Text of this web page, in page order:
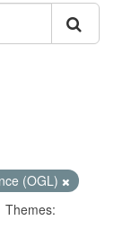
(OGL)
Themes: